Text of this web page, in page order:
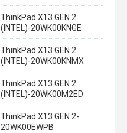
ThinkPad X13 GEN 2
(INTEL)-20WK00KNGE
ThinkPad X13 GEN 2
(INTEL)-20WK00KNMX
ThinkPad X13 GEN 2
(INTEL)-20WK00M2ED
ThinkPad X13 GEN 2-
20WK00EWPB